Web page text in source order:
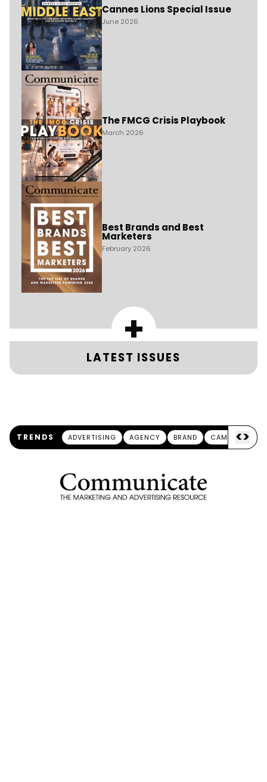
Cannes Lions Special Issue
June 2026
The FMCG Crisis Playbook
March 2026
Best Brands and Best
Marketers
February 2026
+
LATEST ISSUES
TRENDS ADVERTISING AGENCY BRAND CAMPAIGN
<>